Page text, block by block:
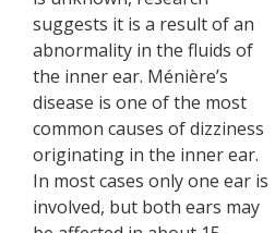
suggests it is a result of an
abnormality in the fluids of
the inner ear. Ménière’s
disease is one of the most
common causes of dizziness
originating in the inner ear.
In most cases only one ear is
involved, but both ears may